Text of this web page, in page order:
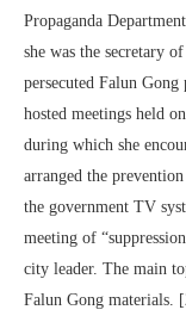
Propaganda
she was the secretary
persecuted Falun
hosted meetings held
during which she
arranged the
the government TV
meeting of
city leader. The main
Falun Gong materials.